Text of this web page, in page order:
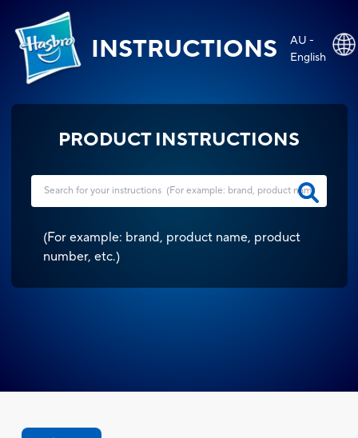
INSTRUCTIONS
AU -
English
PRODUCT INSTRUCTIONS
(For example: brand, product name, product
number, etc.)